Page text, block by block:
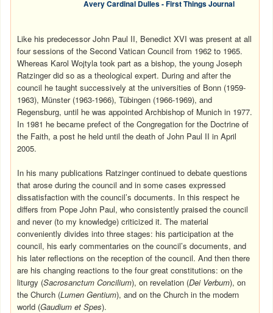
Avery Cardinal Dulles - First Things Journal
Like his predecessor John Paul II, Benedict XVI was present at all
four sessions of the Second Vatican Council from 1962 to 1965.
Whereas Karol Wojtyla took part as a bishop, the young Joseph
Ratzinger did so as a theological expert. During and after the
council he taught successively at the universities of Bonn (1959-
1963), Münster (1963-1966), Tübingen (1966-1969), and
Regensburg, until he was appointed Archbishop of Munich in 1977.
In 1981 he became prefect of the Congregation for the Doctrine of
the Faith, a post he held until the death of John Paul II in April
2005.
In his many publications Ratzinger continued to debate questions
that arose during the council and in some cases expressed
dissatisfaction with the council’s documents. In this respect he
differs from Pope John Paul, who consistently praised the council
and never (to my knowledge) criticized it. The material
conveniently divides into three stages: his participation at the
council, his early commentaries on the council’s documents, and
his later reflections on the reception of the council. And then there
are his changing reactions to the four great constitutions: on the
liturgy (Sacrosanctum Concilium), on revelation (Dei Verbum), on
the Church (Lumen Gentium), and on the Church in the modern
world (Gaudium et Spes).